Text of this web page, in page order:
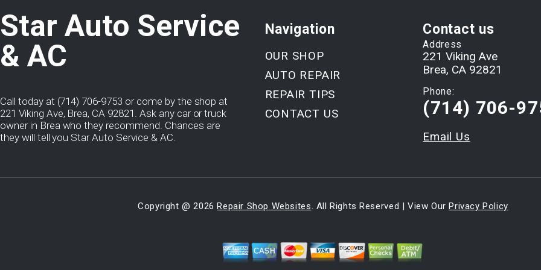
Star Auto Service
& AC
Call today at (714) 706-9753 or come by the shop at
221 Viking Ave, Brea, CA 92821. Ask any car or truck
owner in Brea who they recommend. Chances are
they will tell you Star Auto Service & AC.
Navigation
OUR SHOP
AUTO REPAIR
REPAIR TIPS
CONTACT US
Contact us
Address
221 Viking Ave
Brea, CA 92821
Phone:
(714) 706-
Email Us
Copyright @2026Repair Shop Websites. All Rights Reserved | View OurPrivacy Policy